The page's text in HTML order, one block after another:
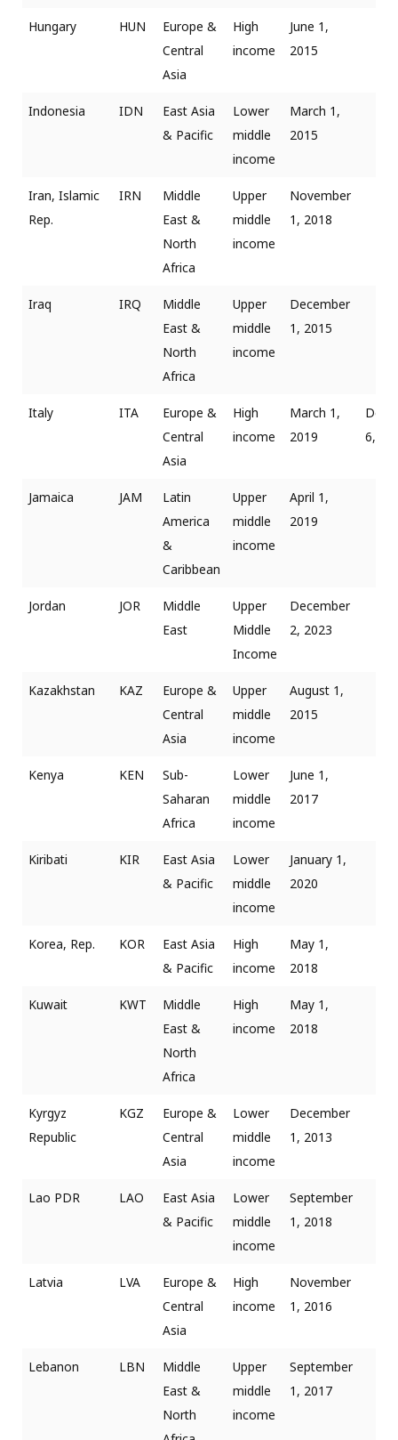
Hungary HUN
Europe &
Central
Asia
High
income
June 1,
2015
Indonesia IDN
East Asia
& Pacific
Lower
middle
income
March 1,
2015
Iran, Islamic
Rep.
IRN
Middle
East &
North
Africa
Upper
middle
income
November
1, 2018
Iraq IRQ
Middle
East &
North
Africa
Upper
middle
income
December
1, 2015
Italy ITA
Europe &
Central
Asia
High
income
March 1,
2019
6,
Jamaica JAM
Latin
America
&
Caribbean
Upper
middle
income
April 1,
2019
Jordan JOR
Middle
East
Upper
Middle
Income
December
2, 2023
Kazakhstan KAZ
Europe &
Central
Asia
Upper
middle
income
August 1,
2015
Kenya KEN
Sub-
Saharan
Africa
Lower
middle
income
June 1,
2017
Kiribati KIR
East Asia
& Pacific
Lower
middle
income
January 1,
2020
Korea, Rep. KOR
East Asia
& Pacific
High
income
May 1,
2018
Kuwait KWT
Middle
East &
North
Africa
High
income
May 1,
2018
Kyrgyz
Republic
KGZ
Europe &
Central
Asia
Lower
middle
income
December
1, 2013
Lao PDR LAO
East Asia
& Pacific
Lower
middle
income
September
1, 2018
Latvia LVA
Europe &
Central
Asia
High
income
November
1, 2016
Lebanon LBN
Middle
East &
North
Upper
middle
income
September
1, 2017